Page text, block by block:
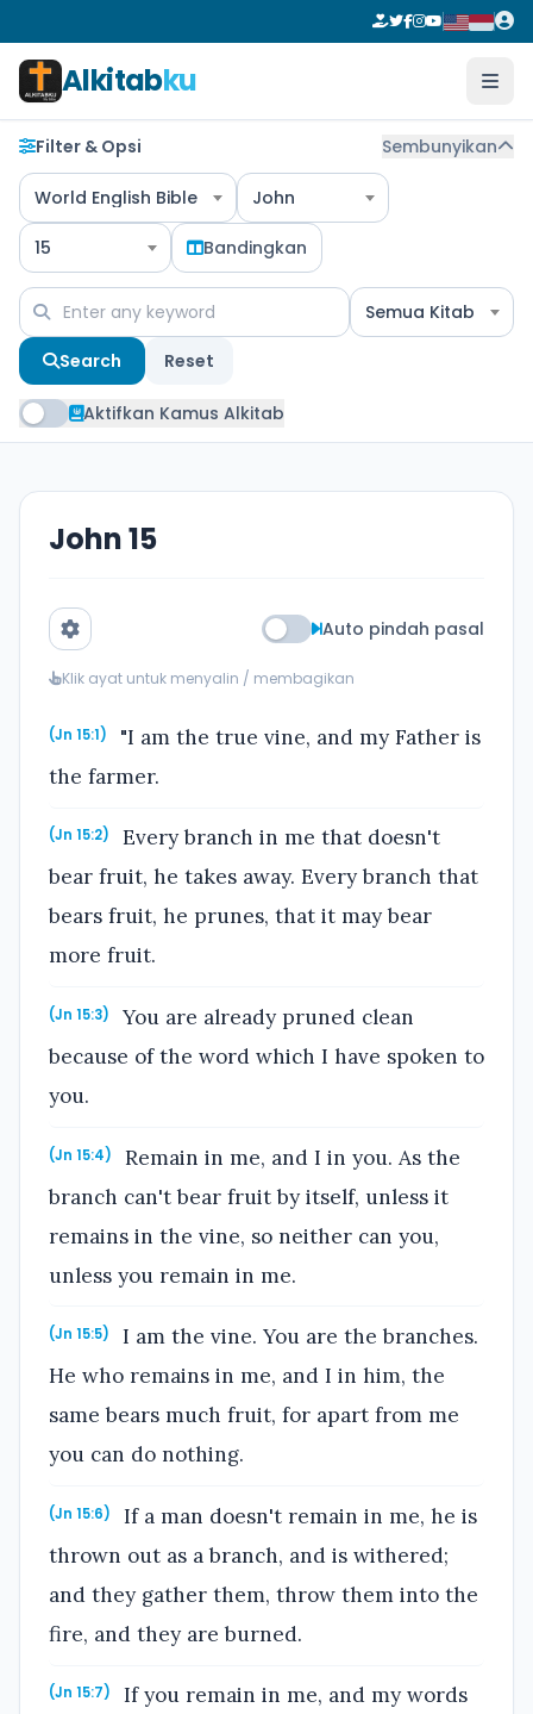
Alkitabku
Filter & Opsi Sembunyikan
World English Bible John
15 Bandingkan
Semua Kitab
Search Reset
Aktifkan Kamus Alkitab
John 15
Auto pindah pasal
Klik ayat untuk menyalin / membagikan
(Jn 15:1)
"I am the true vine, and my Father is
the farmer.
(Jn 15:2)
Every branch in me that doesn't
bear fruit, he takes away. Every branch that
bears fruit, he prunes, that it may bear
more fruit.
(Jn 15:3)
You are already pruned clean
because of the word which I have spoken to
you.
(Jn 15:4)
Remain in me, and I in you. As the
branch can't bear fruit by itself, unless it
remains in the vine, so neither can you,
unless you remain in me.
(Jn 15:5)
I am the vine. You are the branches.
He who remains in me, and I in him, the
same bears much fruit, for apart from me
you can do nothing.
(Jn 15:6)
If a man doesn't remain in me, he is
thrown out as a branch, and is withered;
and they gather them, throw them into the
fire, and they are burned.
(Jn 15:7)
If you remain in me, and my words